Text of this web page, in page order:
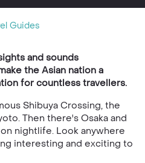
Guides
and sounds
the Asian nation a
for countless travellers.
Shibuya Crossing, the
Then there's Osaka and
nightlife. Look anywhere
interesting and exciting to